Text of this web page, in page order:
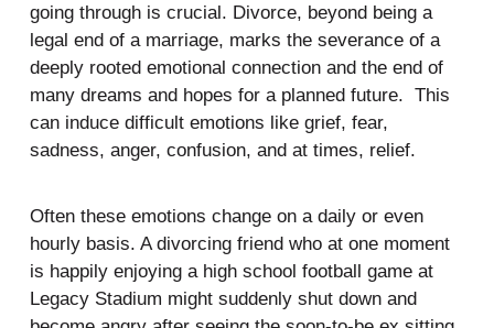
going through is crucial. Divorce, beyond being a
legal end of a marriage, marks the severance of a
deeply rooted emotional connection and the end of
many dreams and hopes for a planned future. This
can induce difficult emotions like grief, fear,
sadness, anger, confusion, and at times, relief.
Often these emotions change on a daily or even
hourly basis. A divorcing friend who at one moment
is happily enjoying a high school football game at
Legacy Stadium might suddenly shut down and